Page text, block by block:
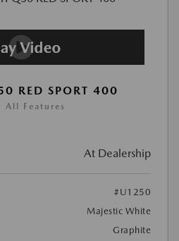
RED SPORT 400
All Features
At Dealership
#U1250
Majestic White
Graphite